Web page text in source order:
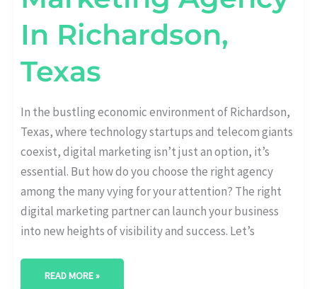
In Richardson,
Texas
In the bustling economic environment of Richardson,
Texas, where technology startups and telecom giants
coexist, digital marketing isn’t just an option, it’s
essential. But how do you choose the right agency
among the many vying for your attention? The right
digital marketing partner can launch your business
into new heights of visibility and success. Let’s
READ MORE »